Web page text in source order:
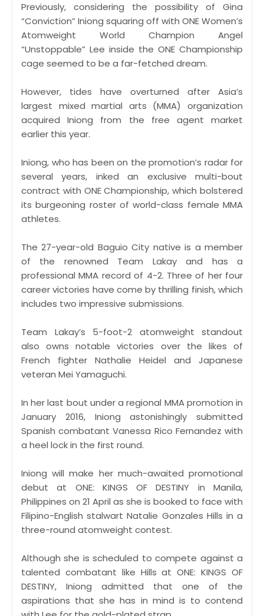
Previously, considering the possibility of Gina
“Conviction” Iniong squaring off with ONE Women’s
Atomweight World Champion Angel
“Unstoppable” Lee inside the ONE Championship
cage seemed to be a far-fetched dream.
However, tides have overturned after Asia’s
largest mixed martial arts (MMA) organization
acquired Iniong from the free agent market
earlier this year.
Iniong, who has been on the promotion’s radar for
several years, inked an exclusive multi-bout
contract with ONE Championship, which bolstered
its burgeoning roster of world-class female MMA
athletes.
The 27-year-old Baguio City native is a member
of the renowned Team Lakay and has a
professional MMA record of 4-2. Three of her four
career victories have come by thrilling finish, which
includes two impressive submissions.
Team Lakay’s 5-foot-2 atomweight standout
also owns notable victories over the likes of
French fighter Nathalie Heidel and Japanese
veteran Mei Yamaguchi.
In her last bout under a regional MMA promotion in
January 2016, Iniong astonishingly submitted
Spanish combatant Vanessa Rico Fernandez with
a heel lock in the first round.
Iniong will make her much-awaited promotional
debut at ONE: KINGS OF DESTINY in Manila,
Philippines on 21 April as she is booked to face with
Filipino-English stalwart Natalie Gonzales Hills in a
three-round atomweight contest.
Although she is scheduled to compete against a
talented combatant like Hills at ONE: KINGS OF
DESTINY, Iniong admitted that one of the
aspirations that she has in mind is to contend